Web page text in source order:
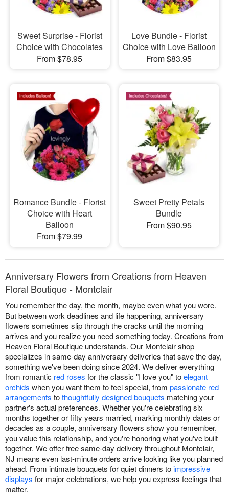
Sweet Surprise - Florist
Choice with Chocolates
From $78.95
Love Bundle - Florist
Choice with Love Balloon
From $83.95
Romance Bundle - Florist
Choice with Heart
Balloon
From $79.99
Sweet Pretty Petals
Bundle
From $90.95
Anniversary Flowers from Creations from Heaven
Floral Boutique - Montclair
You remember the day, the month, maybe even what you wore.
But between work deadlines and life happening, anniversary
flowers sometimes slip through the cracks until the morning
arrives and you realize you need something today. Creations from
Heaven Floral Boutique understands. Our Montclair shop
specializes in same-day anniversary deliveries that save the day,
something we've been doing since 2024. We deliver everything
from romantic red roses for the classic "I love you" toelegant
orchids when you want them to feel special, from passionate red
arrangements tothoughtfully designed bouquets matching your
partner's actual preferences. Whether you're celebrating six
months together or fifty years married, marking monthly dates or
decades as a couple, anniversary flowers show you remember,
you value this relationship, and you're honoring what you've built
together. We offer free same-day delivery throughout Montclair,
NJ means even last-minute orders arrive looking like you planned
ahead. From intimate bouquets for quiet dinners toimpressive
displays for major celebrations, we help you express feelings that
matter.